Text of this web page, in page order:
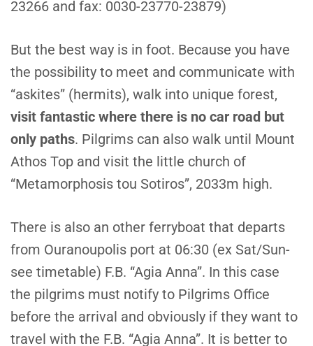
23266 and fax: 0030-23770-23879)
But the best way is in foot. Because you have
the possibility to meet and communicate with
“askites” (hermits), walk into unique forest,
visit fantastic where there is no car road but
only paths. Pilgrims can also walk until Mount
Athos Top and visit the little church of
“Metamorphosis tou Sotiros”, 2033m high.
There is also an other ferryboat that departs
from Ouranoupolis port at 06:30 (ex Sat/Sun-
see timetable) F.B. “Agia Anna”. In this case
the pilgrims must notify to Pilgrims Office
before the arrival and obviously if they want to
travel with the F.B. “Agia Anna”. It is better to